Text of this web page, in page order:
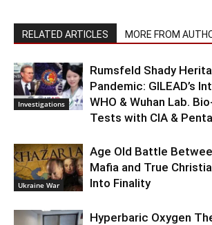
RELATED ARTICLES MORE FROM
Investigations
Rumsfeld Shady
Pandemic: GILEAD’s
WHO & Wuhan Lab.
Tests with CIA &
Ukraine War
Age Old Battle
Mafia and True
Into Finality
Hyperbaric Oxygen